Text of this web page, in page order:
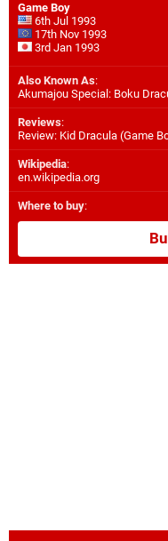
Game Boy
6th Jul 1993
17th Nov 1993
3rd Jan 1993
Also Known As:
Akumajou Special: Boku
Reviews:
Review: Kid Dracula (Game
Wikipedia:
en.wikipedia.org
Where to buy: